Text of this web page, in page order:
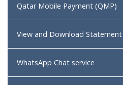
Qatar Mobile Payment (QMP)
View and Download Statement
WhatsApp Chat service